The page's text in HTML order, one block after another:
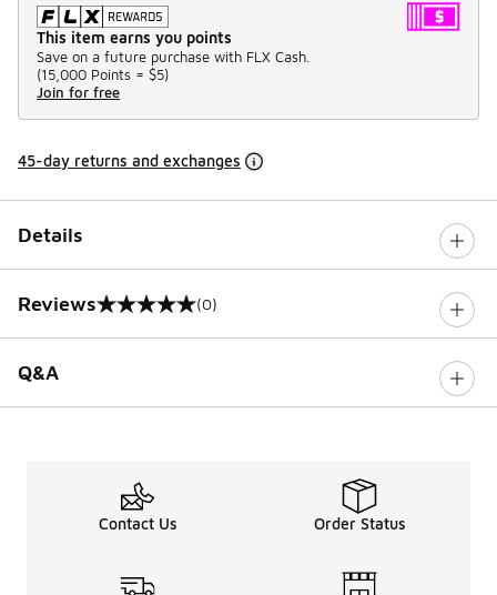
This item earns you points
Save on a future purchase with FLX Cash.
(15,000 Points = $5)
Join for free
45-day returns and exchanges
Details
Reviews
0 out of 5 rating (0)
Q&A
Contact Us Order Status